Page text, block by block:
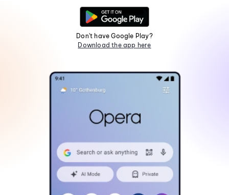
Don't have Google Play?
Download the app here